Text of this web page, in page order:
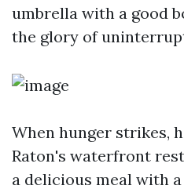
umbrella with a good
the glory of
When hunger strikes,
Raton's waterfront
a delicious meal with